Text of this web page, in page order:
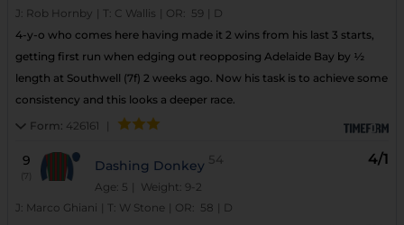
J: Rob Hornby T: C Wallis OR: 59
D
4-y-o who comes here having made it 2 wins from his last 3 starts,
getting first run when edging out reopposing Adelaide Bay by ½
length at Southwell (7f) 2 weeks ago. Now his task is to achieve some
consistency and this looks a deeper race.
Form: 426161
9
(7)
Dashing Donkey 54
Age: 5 | Weight: 9-2
4/1
J: Marco Ghiani T: W Stone OR: 58
D